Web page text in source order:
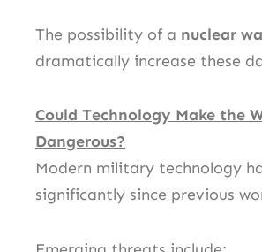
The possibility of a nuclear
dramatically increase these
Could Technology Make the
Dangerous?
Modern military technology
significantly since previous